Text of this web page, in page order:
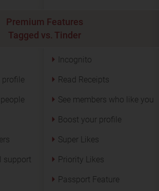
Premium Features
Tagged vs. Tinder
profile
support
Incognito
Read Receipts
See members who like you
Boost your profile
Super Likes
Priority Likes
Passport Feature